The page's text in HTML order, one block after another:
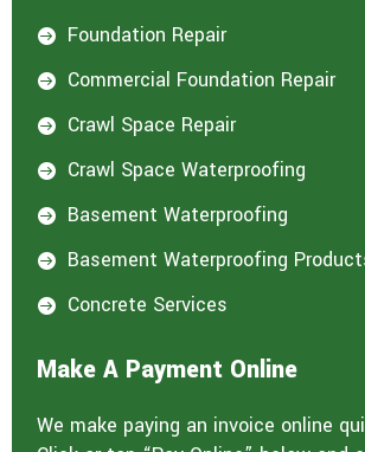
 Foundation Repair
 Commercial Foundation Repair
 Crawl Space Repair
 Crawl Space Waterproofing
 Basement Waterproofing
 Basement Waterproofing
 Concrete Services
Make A Payment Online
We make paying an invoice online